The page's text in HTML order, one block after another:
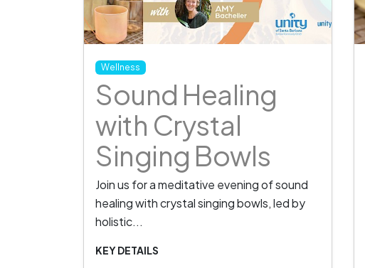
Wellness
Sound Healing
with Crystal
Singing Bowls
Join us for a meditative evening of sound
healing with crystal singing bowls, led by
holistic...
KEY DETAILS